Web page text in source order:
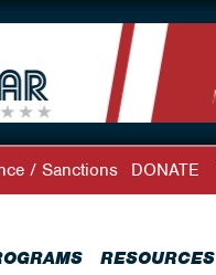
RESOURCES
/ Sanctions DONATE